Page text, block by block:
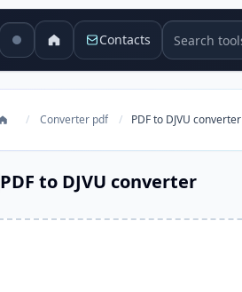
Contacts Search tools
/ Converter pdf / PDF to DJVU converter
PDF to DJVU converter